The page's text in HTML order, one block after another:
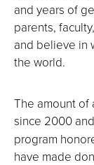
and years of
parents,
and believe in
the world.
The amount of
since 2000
program
have made